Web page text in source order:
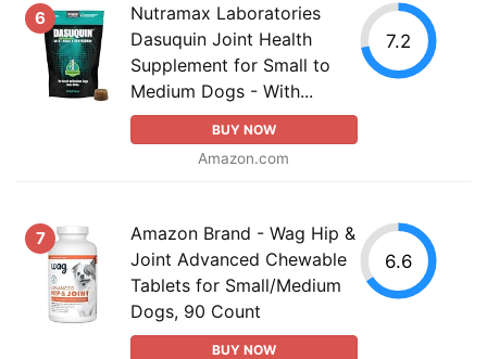
6
Nutramax Laboratories
Dasuquin Joint Health
Supplement for Small to
Medium Dogs - With...
BUY NOW
Amazon.com
7.2
7
Amazon Brand - Wag Hip &
Joint Advanced Chewable
Tablets for Small/Medium
Dogs, 90 Count
BUY NOW
6.6